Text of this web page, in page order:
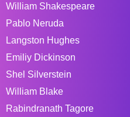
William Shakespeare
Pablo Neruda
Langston Hughes
Emiliy Dickinson
Shel Silverstein
William Blake
Rabindranath Tagore